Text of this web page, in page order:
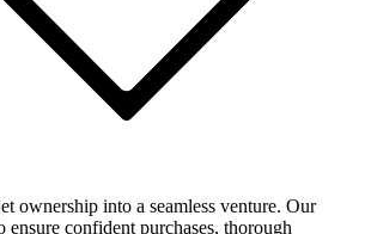
ownership into a seamless venture. Our
ensure confident purchases, thorough